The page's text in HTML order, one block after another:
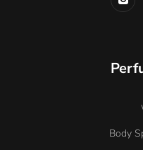
Body